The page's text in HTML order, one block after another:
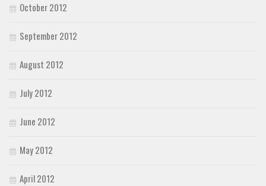
October 2012
September 2012
August 2012
July 2012
June 2012
May 2012
April 2012